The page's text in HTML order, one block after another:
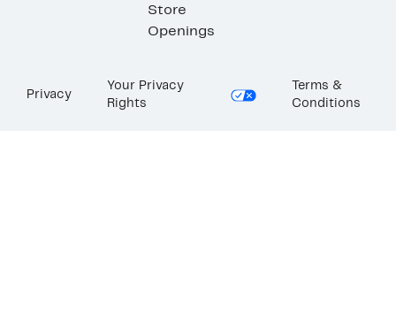
Store
Openings
Privacy
Your Privacy
Rights
Terms &
Conditions